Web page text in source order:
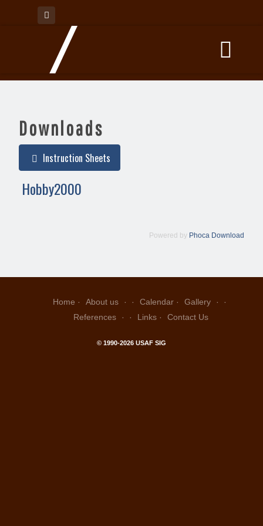
Downloads
Instruction Sheets
Hobby2000
Powered by Phoca Download
Home About us Calendar
Gallery
References
Links Contact Us
© 1990-2026 USAF SIG